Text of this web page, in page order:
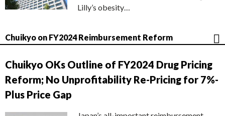
Lilly’s obesity…
Chuikyo on FY2024 Reimbursement Reform
Chuikyo OKs Outline of FY2024 Drug Pricing
Reform; No Unprofitability Re-Pricing for 7%-
Plus Price Gap